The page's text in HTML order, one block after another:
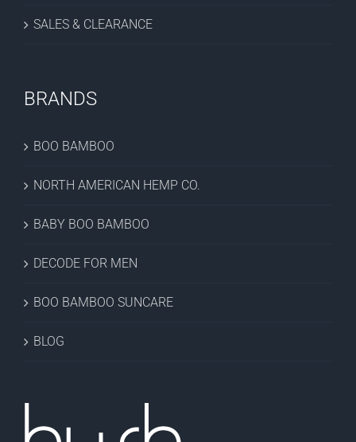
SALES & CLEARANCE
BRANDS
BOO BAMBOO
NORTH AMERICAN HEMP CO.
BABY BOO BAMBOO
DECODE FOR MEN
BOO BAMBOO SUNCARE
BLOG